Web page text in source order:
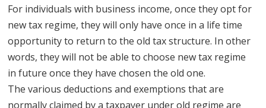
For individuals with business income, once they opt for
new tax regime, they will only have once in a life time
opportunity to return to the old tax structure. In other
words, they will not be able to choose new tax regime
in future once they have chosen the old one.
The various deductions and exemptions that are
normally claimed by a taxpayer under old regime are